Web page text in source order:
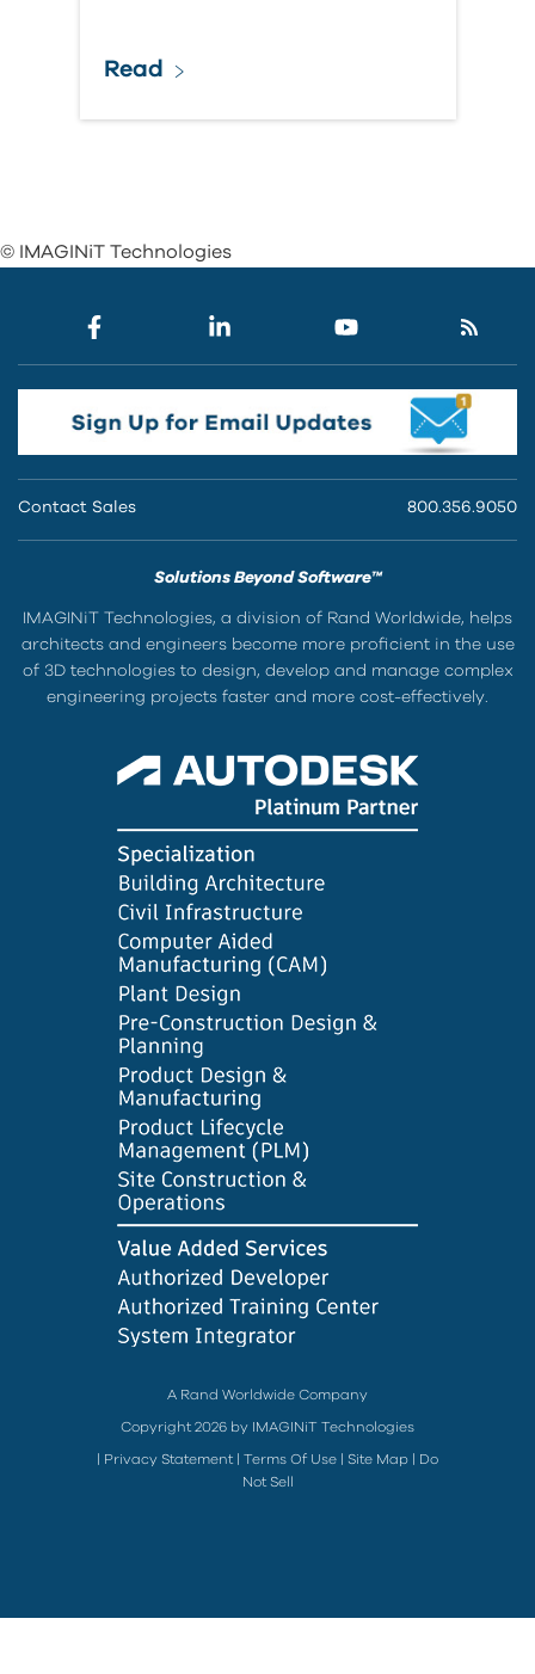
Read
© IMAGINiT Technologies
Contact Sales 800.356.9050
Solutions Beyond Software™
IMAGINiT Technologies, a division of Rand Worldwide, helps
architects and engineers become more proficient in the use
of 3D technologies to design, develop and manage complex
engineering projects faster and more cost-effectively.
A Rand Worldwide Company
Copyright 2026 by IMAGINiT Technologies
Privacy Statement Terms Of Use Site Map
Do
Not Sell